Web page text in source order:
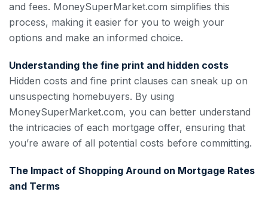
and fees. MoneySuperMarket.com simplifies this
process, making it easier for you to weigh your
options and make an informed choice.
Understanding the fine print and hidden costs
Hidden costs and fine print clauses can sneak up on
unsuspecting homebuyers. By using
MoneySuperMarket.com, you can better understand
the intricacies of each mortgage offer, ensuring that
you’re aware of all potential costs before committing.
The Impact of Shopping Around on Mortgage Rates
and Terms